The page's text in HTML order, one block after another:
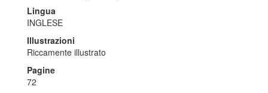
Lingua
INGLESE
Illustrazioni
Riccamente illustrato
Pagine
72